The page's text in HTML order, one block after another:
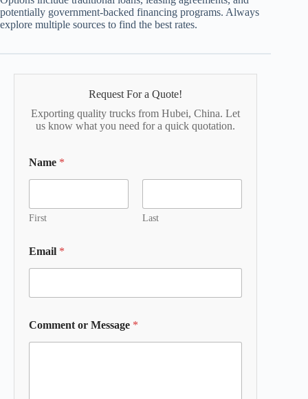
potentially government-backed financing programs. Always
explore multiple sources to find the best rates.
Request For a Quote!
Exporting quality trucks from Hubei, China. Let
us know what you need for a quick quotation.
Name *
First Last
Email *
Comment or Message *